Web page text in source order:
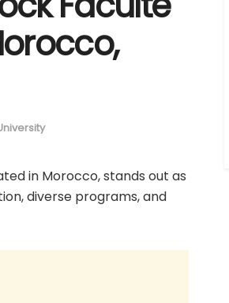
in Morocco, stands out as
diverse programs, and